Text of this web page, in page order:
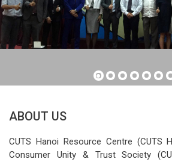
ABOUT US
CUTS Hanoi Resource Centre (CUTS
Consumer Unity & Trust Society